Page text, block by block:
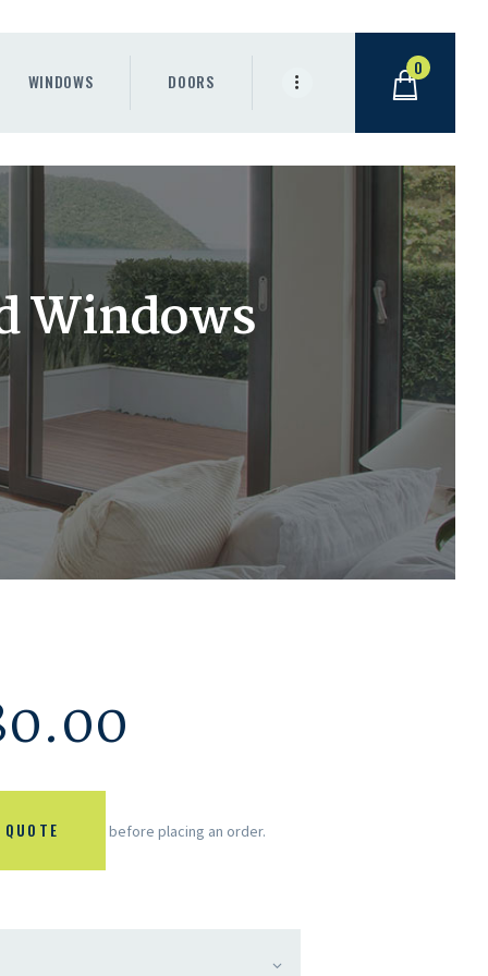
WINDOWS DOORS
0
Windows
before placing an order.